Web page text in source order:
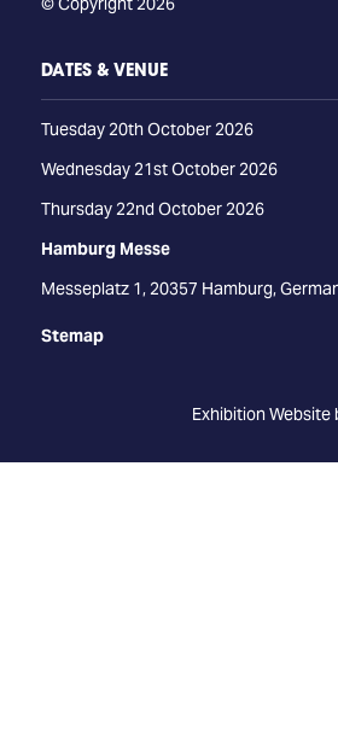
DATES & VENUE
Tuesday 20th October 2026
Wednesday 21st October 2026
Thursday 22nd October 2026
Hamburg Messe
Messeplatz 1, 20357 Hamburg,
Stemap
Exhibition Website